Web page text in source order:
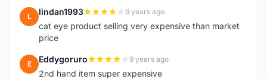
L lindan1993 9 years ago
cat eye product selling very expensive than market
price
E Eddygoruro 9 years ago
2nd hand item super expensive